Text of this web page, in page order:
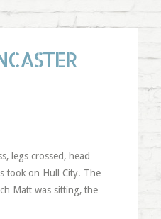
legs crossed, head
took on Hull City. The
Matt was sitting, the